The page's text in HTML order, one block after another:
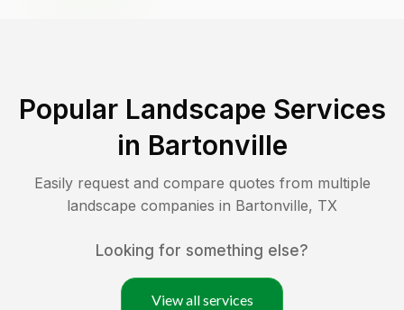
Popular Landscape Services
in Bartonville
Easily request and compare quotes from multiple
landscape companies in Bartonville, TX
Looking for something else?
View all services